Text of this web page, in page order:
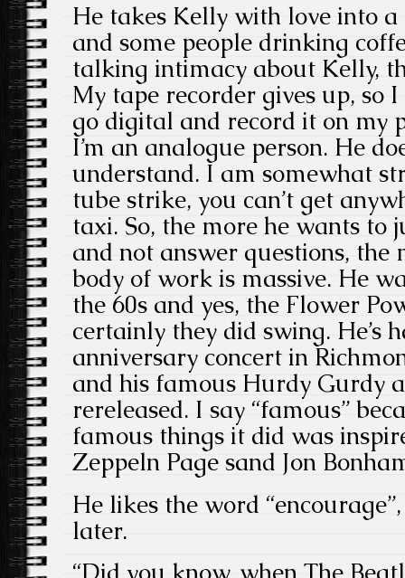
He takes Kelly with love into
and some people drinking
talking intimacy about Kelly,
My tape recorder gives up, so
go digital and record it on my
I’m an analogue person. He
understand. I am somewhat
tube strike, you can’t get
taxi. So, the more he wants
and not answer questions, the
body of work is massive. He
the 60s and yes, the Flower
certainly they did swing. He’s
anniversary concert in
and his famous Hurdy Gurdy
rereleased. I say “famous”
famous things it did was
Zeppeln Page sand Jon
He likes the word
later.